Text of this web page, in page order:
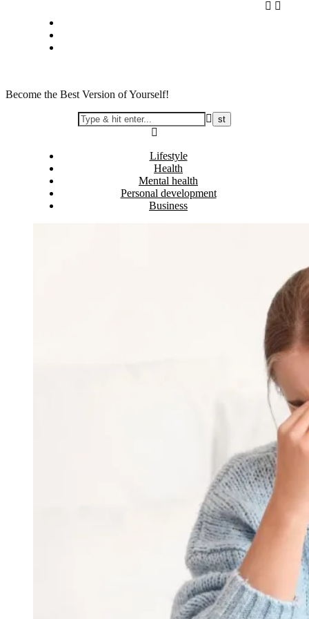
Become the Best Version of Yourself!
Lifestyle
Health
Mental health
Personal development
Business